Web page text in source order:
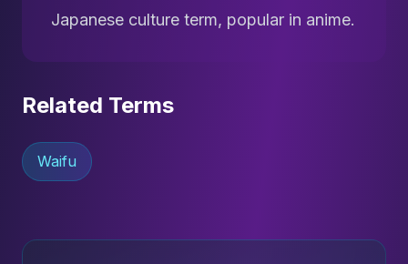
Japanese culture term, popular in anime.
Related Terms
Waifu